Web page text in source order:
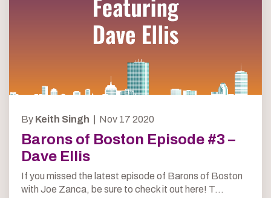
By Keith Singh | Nov 17 2020
Barons of Boston Episode #3 –
Dave Ellis
If you missed the latest episode of Barons of Boston
with Joe Zanca, be sure to check it out here! T...